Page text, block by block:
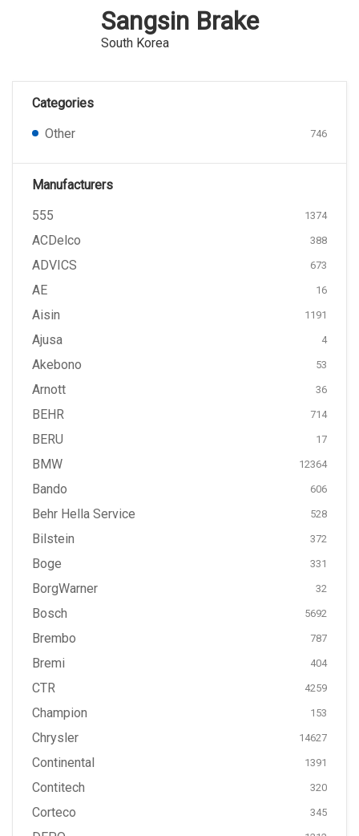
Sangsin Brake
South Korea
Categories
Other
746
Manufacturers
555
1374
ACDelco 388
ADVICS 673
AE 16
Aisin 1191
Ajusa 4
Akebono 53
Arnott 36
BEHR 714
BERU 17
BMW 12364
Bando 606
Behr Hella Service 528
Bilstein 372
Boge 331
BorgWarner 32
Bosch 5692
Brembo 787
Bremi 404
CTR 4259
Champion 153
Chrysler 14627
Continental 1391
Contitech 320
Corteco 345